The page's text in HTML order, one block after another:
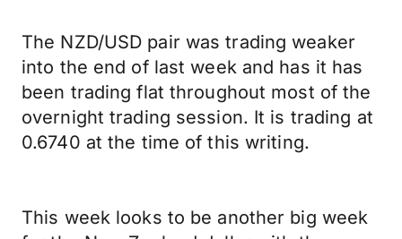
The NZD/USD pair was trading weaker
into the end of last week and has it has
been trading flat throughout most of the
overnight trading session. It is trading at
0.6740 at the time of this writing.
This week looks to be another big week